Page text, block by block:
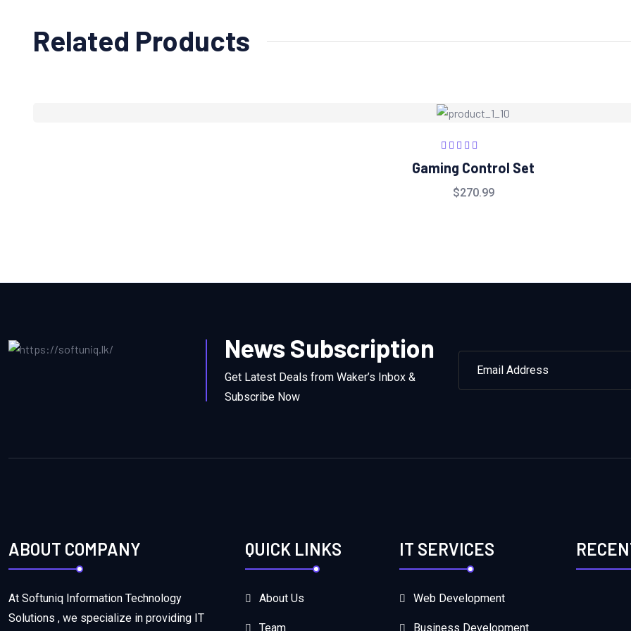
Related Products
Rated
of 5
Gaming Control Set
$270.99
News Subscription
Get Latest Deals from Waker’s Inbox &
Subscribe Now
ABOUT COMPANY
At Softuniq Information Technology
Solutions , we specialize in providing IT
QUICK LINKS
About Us
Team
IT SERVICES
Web Development
Business Development